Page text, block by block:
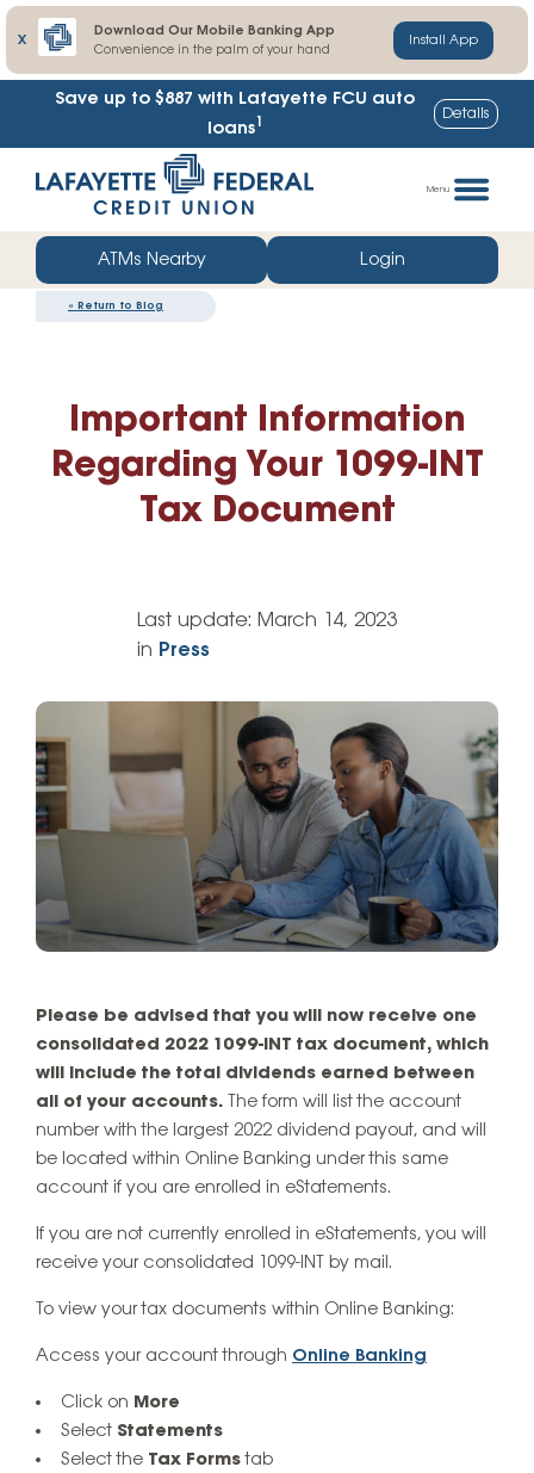
X
Download Our Mobile Banking App
Convenience in the palm of your hand
Install App
Save up to $887 with Lafayette FCU auto
loans1 Details
straight
web
banking
Menu
ATMs Nearby Login
« Return to Blog
Important Information
Regarding Your 1099-INT
Tax Document
Last update: March 14, 2023
in Press
Please be advised that you will now receive one
consolidated 2022 1099-INT tax document, which
will include the total dividends earned between
all of your accounts. The form will list the account
number with the largest 2022 dividend payout, and will
be located within Online Banking under this same
account if you are enrolled in eStatements.
If you are not currently enrolled in eStatements, you will
receive your consolidated 1099-INT by mail.
To view your tax documents within Online Banking:
Access your account through Online Banking
Click on More
Select Statements
Select the Tax Formstab